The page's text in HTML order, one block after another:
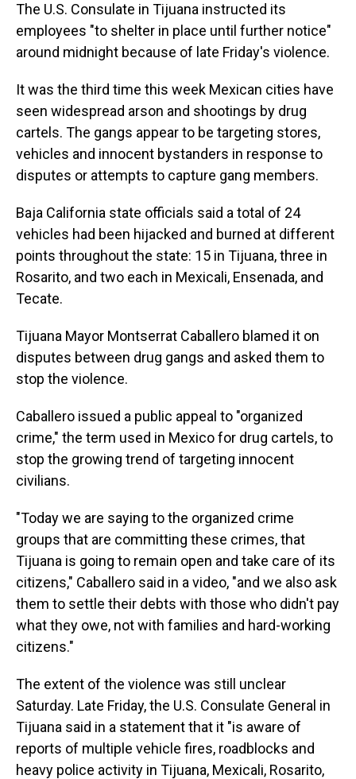
The U.S. Consulate in Tijuana instructed its
employees "to shelter in place until further notice"
around midnight because of late Friday's violence.
It was the third time this week Mexican cities have
seen widespread arson and shootings by drug
cartels. The gangs appear to be targeting stores,
vehicles and innocent bystanders in response to
disputes or attempts to capture gang members.
Baja California state officials said a total of 24
vehicles had been hijacked and burned at different
points throughout the state: 15 in Tijuana, three in
Rosarito, and two each in Mexicali, Ensenada, and
Tecate.
Tijuana Mayor Montserrat Caballero blamed it on
disputes between drug gangs and asked them to
stop the violence.
Caballero issued a public appeal to "organized
crime," the term used in Mexico for drug cartels, to
stop the growing trend of targeting innocent
civilians.
"Today we are saying to the organized crime
groups that are committing these crimes, that
Tijuana is going to remain open and take care of its
citizens," Caballero said in a video, "and we also ask
them to settle their debts with those who didn't pay
what they owe, not with families and hard-working
citizens."
The extent of the violence was still unclear
Saturday. Late Friday, the U.S. Consulate General in
Tijuana said in a statement that it "is aware of
reports of multiple vehicle fires, roadblocks and
heavy police activity in Tijuana, Mexicali, Rosarito,